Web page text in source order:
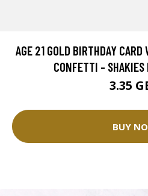
AGE 21 GOLD BIRTHDAY
CONFETTI -
3.35
BUY